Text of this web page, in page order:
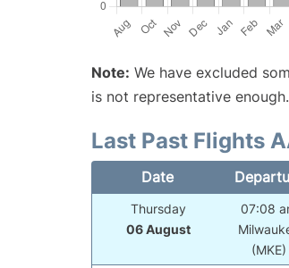
Note: We have excluded
is not representative enough.
Last Past Flights
Date
Thursday
06 August
07:08
(MKE)